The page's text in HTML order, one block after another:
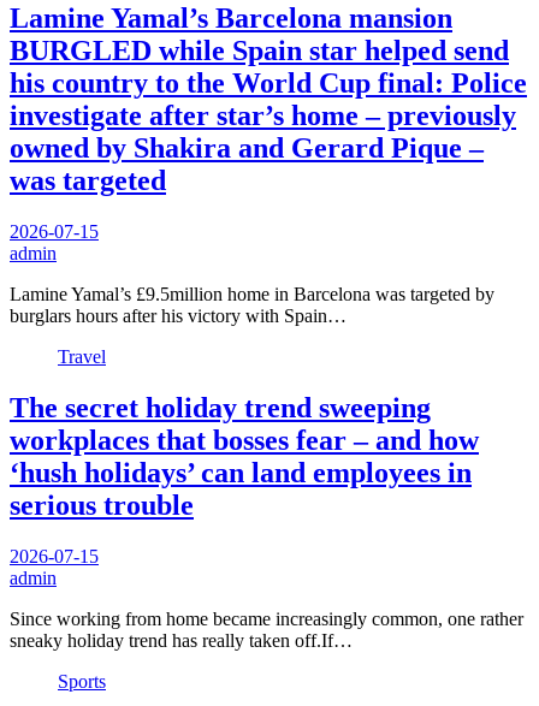
Lamine Yamal’s Barcelona mansion
BURGLED while Spain star helped send
his country to the World Cup final: Police
investigate after star’s home – previously
owned by Shakira and Gerard Pique –
was targeted
2026-07-15
admin
Lamine Yamal’s £9.5million home in Barcelona was targeted by
burglars hours after his victory with Spain…
Travel
The secret holiday trend sweeping
workplaces that bosses fear – and how
‘hush holidays’ can land employees in
serious trouble
2026-07-15
admin
Since working from home became increasingly common, one rather
sneaky holiday trend has really taken off.If…
Sports